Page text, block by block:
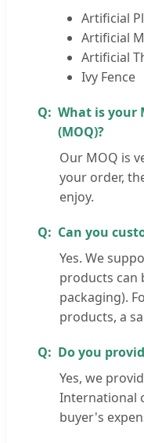
Artificial
Artificial
Artificial
Ivy Fence
What is your
(MOQ)?
Our MOQ is
your order,
enjoy.
Can you
Yes. We
products can
packaging).
products, a
Do you
Yes, we
International
buyer's